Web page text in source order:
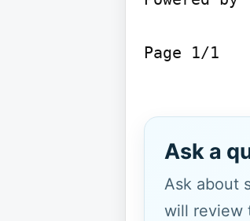
Page 1/1
Ask a
Ask about
will review